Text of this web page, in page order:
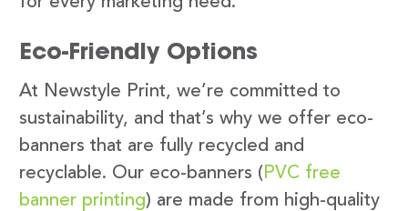
Eco-Friendly Options
At Newstyle Print, we’re committed to
sustainability, and that’s why we offer eco-
banners that are fully recycled and
recyclable. Our eco-banners ( PVC free
banner printing) are made from high-quality